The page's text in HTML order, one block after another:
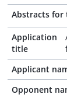
Abstracts for
Application
title
Applicant
Opponent